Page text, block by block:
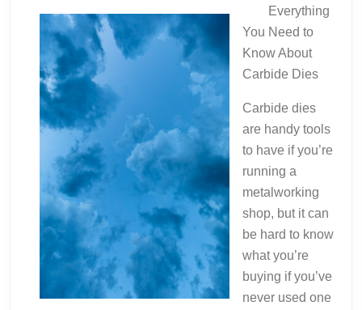
Everything
You Need to
Know About
Carbide Dies
Carbide dies
are handy tools
to have if you’re
running a
metalworking
shop, but it can
be hard to know
what you’re
buying if you’ve
never used one